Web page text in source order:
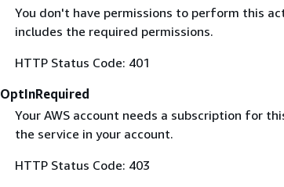
You don't have permissions to perform this
includes the required permissions.
HTTP Status Code: 401
OptInRequired
Your AWS account needs a subscription for
the service in your account.
HTTP Status Code: 403